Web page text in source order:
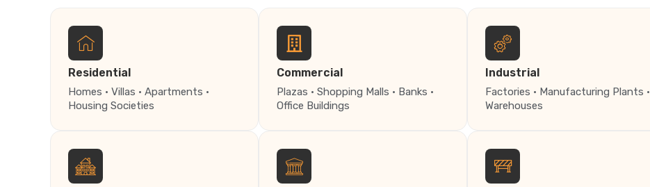
Residential
Homes · Villas · Apartments ·
Housing Societies
Commercial
Plazas · Shopping Malls · Banks ·
Office Buildings
Industrial
Factories · Manufacturing Plants ·
Warehouses